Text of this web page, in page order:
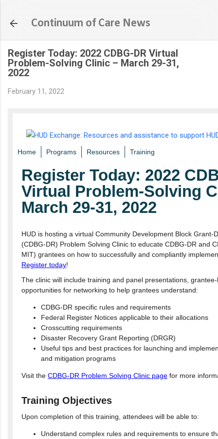
Continuum of Care News
Register Today: 2022 CDBG-DR Virtual
Problem-Solving Clinic – March 29-31,
2022
February 11, 2022
Home Programs Resources Training
Register Today: 2022
Virtual Problem-Solving
March 29-31, 2022
HUD is hosting a virtual Community Development Block Grant-
(CDBG-DR) Problem Solving Clinic to educate CDBG-DR and
MIT) grantees on how to successfully and compliantly
Register today!
The clinic will include training and panel presentations,
opportunities for networking to help grantees understand:
CDBG-DR specific rules and requirements
Federal Register Notices applicable to their allocations
Crosscutting requirements
Disaster Recovery Grant Reporting (DRGR)
Useful tips and best practices for launching and
and mitigation programs
Visit the CDBG-DR Problem Solving Clinic page for more
Training Objectives
Upon completion of this training, attendees will be able to:
Understand complex rules and requirements to ensure